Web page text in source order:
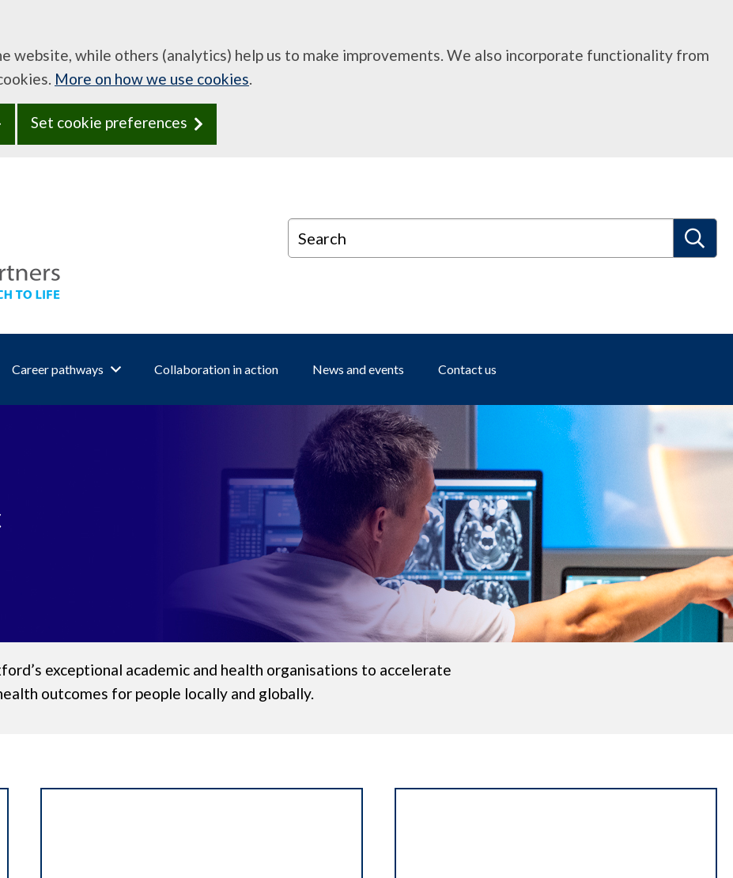
website, while others (analytics) help us to make improvements. We also incorporate functionality from
More on how we use cookies.
Set cookie preferences
Search
h
Career pathways Collaboration in action News and events Contact us
exceptional academic and health organisations to accelerate
outcomes for people locally and globally.